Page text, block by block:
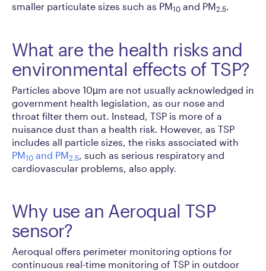
smaller particulate sizes such as PM10 and PM2.5.
What are the health risks and
environmental effects of TSP?
Particles above 10µm are not usually acknowledged in
government health legislation, as our nose and
throat filter them out. Instead, TSP is more of a
nuisance dust than a health risk. However, as TSP
includes all particle sizes, the risks associated with
PM10 and PM2.5
, such as serious respiratory and
cardiovascular problems, also apply.
Why use an Aeroqual TSP
sensor?
Aeroqual offers perimeter monitoring options for
continuous real-time monitoring of TSP in outdoor